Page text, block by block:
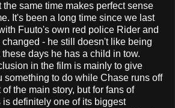
the same time makes perfect sense
It's been a long time since we last
Fuuto's own red police Rider and
- he still doesn't like being
days he has a child in tow.
in the film is mainly to give
something to do while Chase runs off
the main story, but for fans of
is definitely one of its biggest